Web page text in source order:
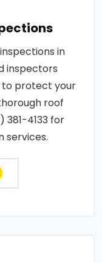
in
inspectors
to protect your
roof
381-4133 for
services.